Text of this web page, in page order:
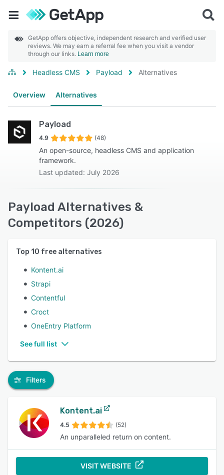
GetApp offers objective, independent research and verified user
reviews. We may earn a referral fee when you visit a vendor
through our links. Learn more
Headless CMS Payload Alternatives
Overview Alternatives
Payload
4.9 (48)
An open-source, headless CMS and application
framework.
Last updated: July 2026
Payload Alternatives &
Competitors (2026)
Top 10 free alternatives
Kontent.ai
Strapi
Contentful
Croct
OneEntry Platform
See full list
Filters
Kontent.ai
4.5 (52)
An unparalleled return on content.
VISIT WEBSITE